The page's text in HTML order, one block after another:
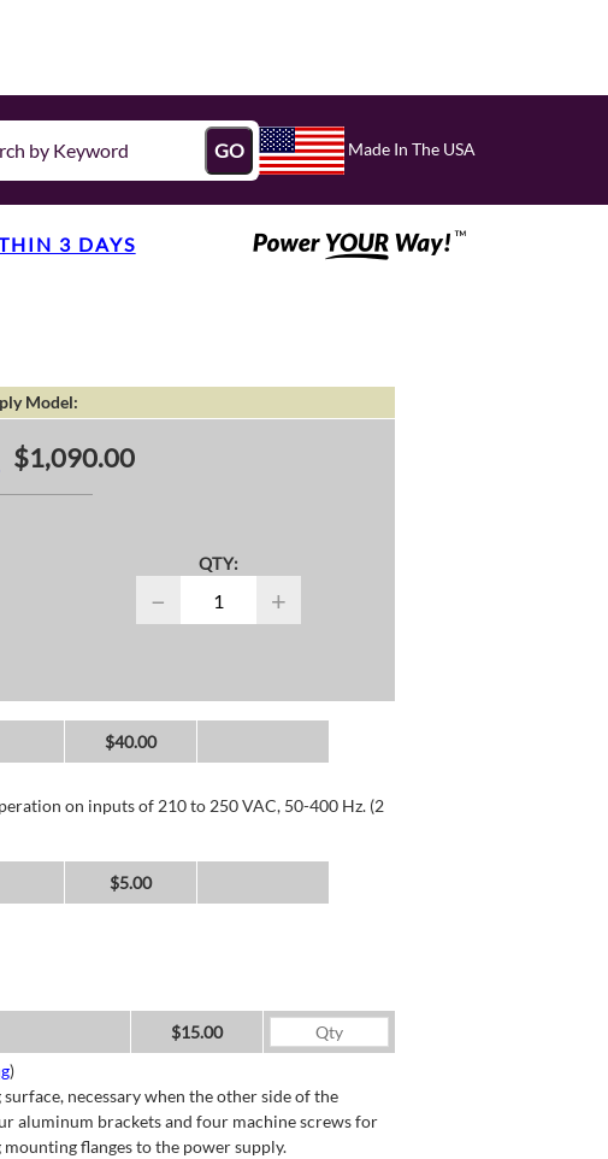
GO Made In The USA
3 DAYS
Model:
$1,090.00
QTY:
− +
$40.00
on inputs of 210 to 250 VAC, 50-400 Hz. (2
$5.00
$15.00
)
necessary when the other side of the
aluminum brackets and four machine screws for
flanges to the power supply.